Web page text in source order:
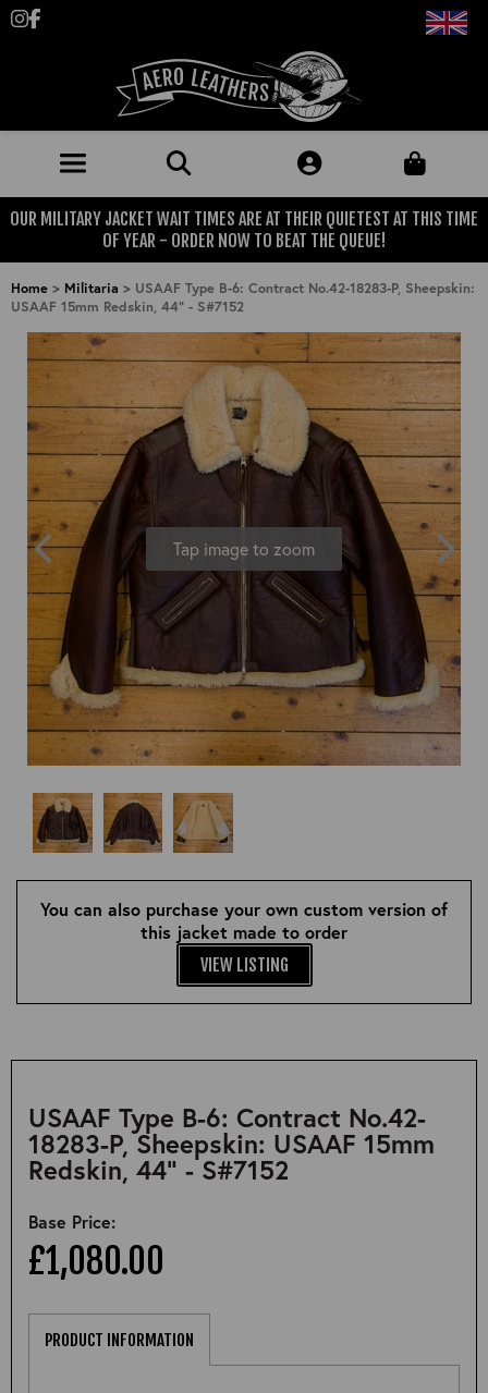
Follow us on Instagram
Like us on Facebook
JACKETS (MADE TO ORDER)
MENS: ALL JACKETS
MILITARY
USAAF
BRITISH ARMED FORCES
USN
CLOTHING
KNITWEAR
DENIM
TROUSERS
OUTERWEAR
SHIRTS, TEES AND SWEATS
CLEARANCE
CLASSIC ALL PURPOSE BOOTS
MOTORCYCLE BOOTS
ACCESSORIES
HEADWEAR
NECKWEAR
GLOVES
BELTS
WALLETS
HANGERS
BOOKS
LEATHER CONDITIONER
MUGS
JACKETS (READY TO WEAR)
STOCK
MILITARIA
PRE-OWNED
BLUE LABEL
APPRENTICE
VINTAGE/COLLECTABLE
OUR MILITARY JACKET WAIT TIMES ARE AT THEIR QUIETEST AT THIS TIME
OF YEAR - ORDER NOW TO BEAT THE QUEUE!
Home > Militaria > USAAF Type B-6: Contract No.42-18283-P, Sheepskin:
USAAF 15mm Redskin, 44" - S#7152
Tap image to zoom
You can also purchase your own custom version of
this jacket made to order
VIEW LISTING
USAAF Type B-6: Contract No.42-
18283-P, Sheepskin: USAAF 15mm
Redskin, 44" - S#7152
Base Price:
£1,080.00
PRODUCT INFORMATION